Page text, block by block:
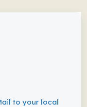
to your local